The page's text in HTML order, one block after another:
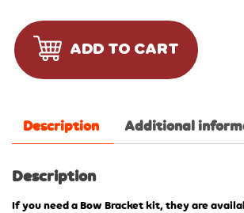
ADD TO CART
Description Additional
Description
If you need a Bow Bracket kit, they are